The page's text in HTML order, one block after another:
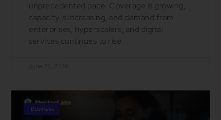
unprecedented pace. Coverage is growing,
capacity is increasing, and demand from
enterprises, hyperscalers, and digital
services continues to rise.
Business